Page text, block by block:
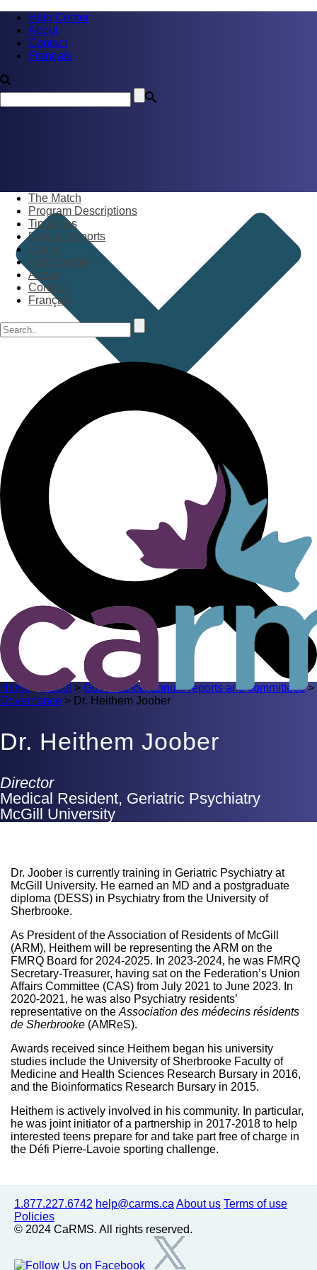
Help Center
About
Contact
Français
The Match
Program Descriptions
Timelines
Data & Reports
Log in
Help Center
About
Contact
Français
Home> About> Governance, annual reports and committees>
Governance > Dr. Heithem Joober
Dr. Heithem Joober
Director
Medical Resident, Geriatric Psychiatry
McGill University
Dr. Joober is currently training in Geriatric Psychiatry at
McGill University. He earned an MD and a postgraduate
diploma (DESS) in Psychiatry from the University of
Sherbrooke.
As President of the Association of Residents of McGill
(ARM), Heithem will be representing the ARM on the
FMRQ Board for 2024-2025. In 2023-2024, he was FMRQ
Secretary-Treasurer, having sat on the Federation’s Union
Affairs Committee (CAS) from July 2021 to June 2023. In
2020-2021, he was also Psychiatry residents’
representative on the Association des médecins résidents
de Sherbrooke (AMReS).
Awards received since Heithem began his university
studies include the University of Sherbrooke Faculty of
Medicine and Health Sciences Research Bursary in 2016,
and the Bioinformatics Research Bursary in 2015.
Heithem is actively involved in his community. In particular,
he was joint initiator of a partnership in 2017-2018 to help
interested teens prepare for and take part free of charge in
the Défi Pierre-Lavoie sporting challenge.
1.877.227.6742 help@carms.ca About us Terms of use
Policies
© 2024 CaRMS. All rights reserved.